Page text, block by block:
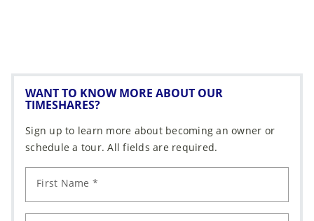
WANT TO KNOW MORE ABOUT OUR
TIMESHARES?
Sign up to learn more about becoming an owner or
schedule a tour. All fields are required.
First Name *